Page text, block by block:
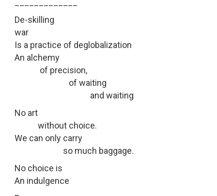
De-skilling
war
Is a practice of deglobalization
An alchemy
of precision,
of waiting
and waiting
No art
without choice.
We can only carry
so much baggage.
No choice is
An indulgence